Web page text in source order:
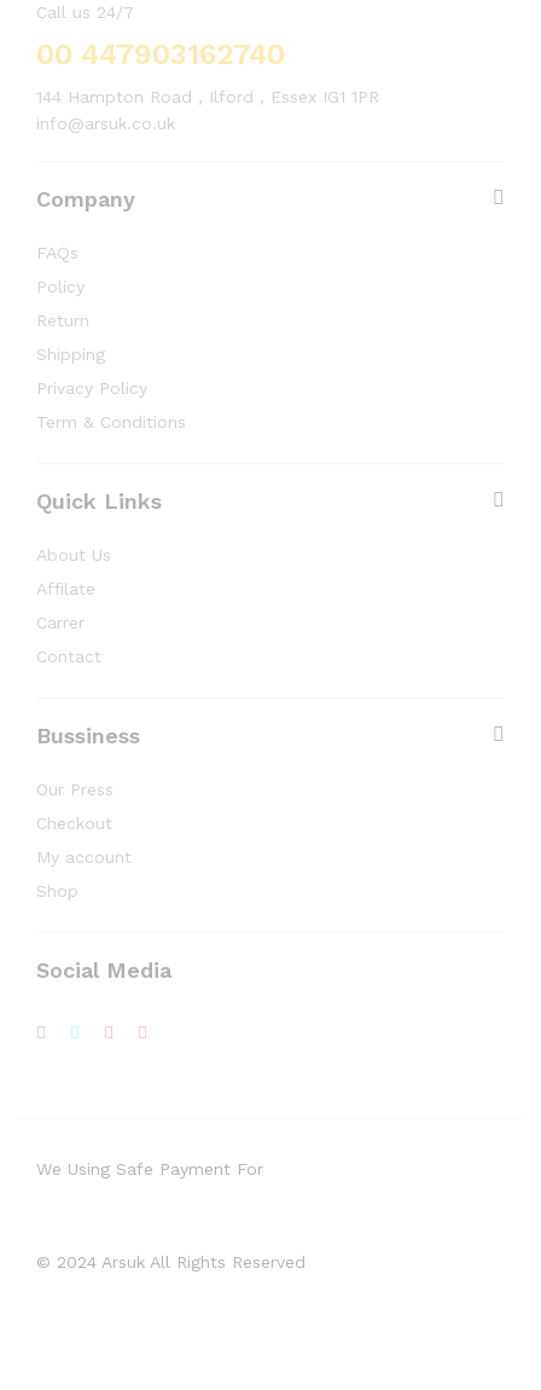
Call us 24/7
00 447903162740
144 Hampton Road , Ilford , Essex IG1 1PR
info@arsuk.co.uk
Company
FAQs
Policy
Return
Shipping
Privacy Policy
Term & Conditions
Quick Links
About Us
Affilate
Carrer
Contact
Bussiness
Our Press
Checkout
My account
Shop
Social Media
© 2024 Arsuk All Rights Reserved
We Using Safe Payment For